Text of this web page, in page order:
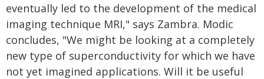
eventually led to the development of the medical
imaging technique MRI," says Zambra. Modic
concludes, "We might be looking at a completely
new type of superconductivity for which we have
not yet imagined applications. Will it be useful